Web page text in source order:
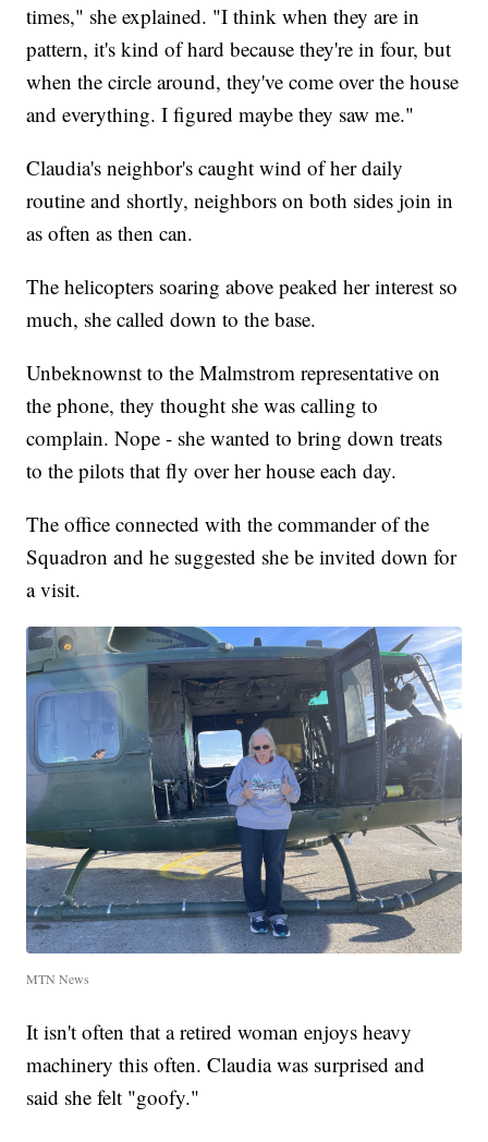
times," she explained. "I think when they are in
pattern, it's kind of hard because they're in four, but
when the circle around, they've come over the house
and everything. I figured maybe they saw me."
Claudia's neighbor's caught wind of her daily
routine and shortly, neighbors on both sides join in
as often as then can.
The helicopters soaring above peaked her interest so
much, she called down to the base.
Unbeknownst to the Malmstrom representative on
the phone, they thought she was calling to
complain. Nope - she wanted to bring down treats
to the pilots that fly over her house each day.
The office connected with the commander of the
Squadron and he suggested she be invited down for
a visit.
MTN News
It isn't often that a retired woman enjoys heavy
machinery this often. Claudia was surprised and
said she felt "goofy."